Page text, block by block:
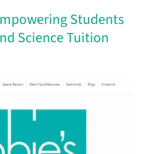
Students
Science Tuition